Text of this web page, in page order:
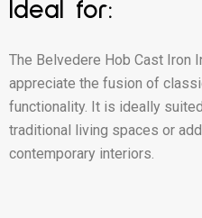
Ideal for:
The Belvedere Hob Cast Iron
appreciate the fusion of
functionality. It is ideally
traditional living spaces or
contemporary interiors.